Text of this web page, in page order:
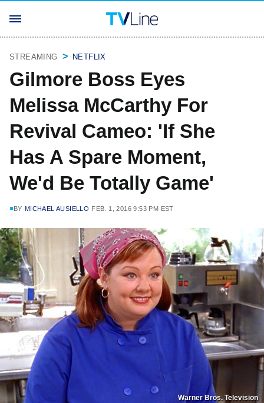
STREAMING NETFLIX
Gilmore Boss Eyes
Melissa McCarthy For
Revival Cameo: 'If She
Has A Spare Moment,
We'd Be Totally Game'
BY MICHAEL AUSIELLO FEB. 1, 2016 9:53 PM EST
Warner Bros. Television